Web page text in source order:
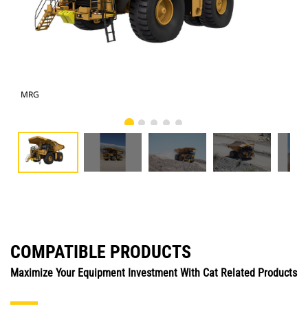
MRG
COMPATIBLE PRODUCTS
Maximize Your Equipment Investment With Cat Related Products